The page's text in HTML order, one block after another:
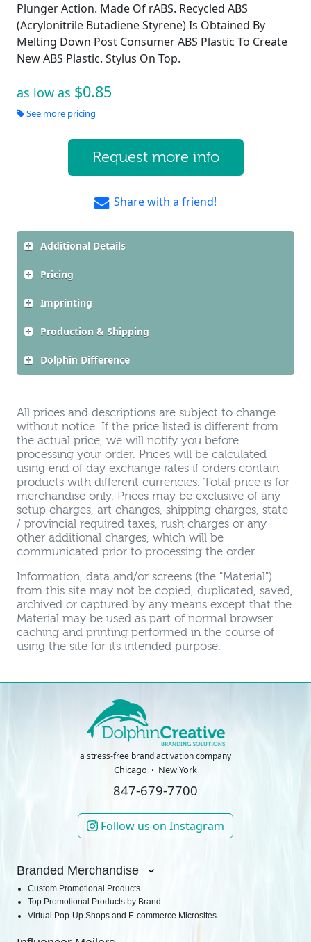
Plunger Action. Made Of rABS. Recycled ABS
(Acrylonitrile Butadiene Styrene) Is Obtained By
Melting Down Post Consumer ABS Plastic To Create
New ABS Plastic. Stylus On Top.
as low as $0.85
See more pricing
Request more info
Share with a friend!
Additional Details
Pricing
Imprinting
Production & Shipping
Dolphin Difference
All prices and descriptions are subject to change
without notice. If the price listed is different from
the actual price, we will notify you before
processing your order. Prices will be calculated
using end of day exchange rates if orders contain
products with different currencies. Total price is for
merchandise only. Prices may be exclusive of any
setup charges, art changes, shipping charges, state
/ provincial required taxes, rush charges or any
other additional charges, which will be
communicated prior to processing the order.
Information, data and/or screens (the "Material")
from this site may not be copied, duplicated, saved,
archived or captured by any means except that the
Material may be used as part of normal browser
caching and printing performed in the course of
using the site for its intended purpose.
a stress-free brand activation company
Chicago New York
847-679-7700
Follow us on Instagram
Branded Merchandise
Custom Promotional Products
Top Promotional Products by Brand
Virtual Pop-Up Shops and E-commerce Microsites